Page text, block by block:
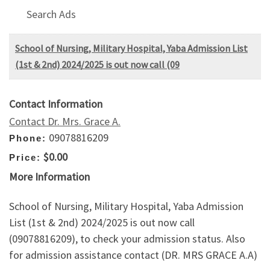
Search Ads
School of Nursing, Military Hospital, Yaba Admission List
(1st & 2nd) 2024/2025 is out now call (09
Contact Information
Contact Dr. Mrs. Grace A.
Phone: 09078816209
Price: $0.00
More Information
School of Nursing, Military Hospital, Yaba Admission
List (1st & 2nd) 2024/2025 is out now call
(09078816209), to check your admission status. Also
for admission assistance contact (DR. MRS GRACE A.A)